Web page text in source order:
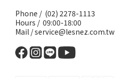
Phone / (02) 2278-1113
Hours / 09:00-18:00
Mail / service@lesnez.com.tw